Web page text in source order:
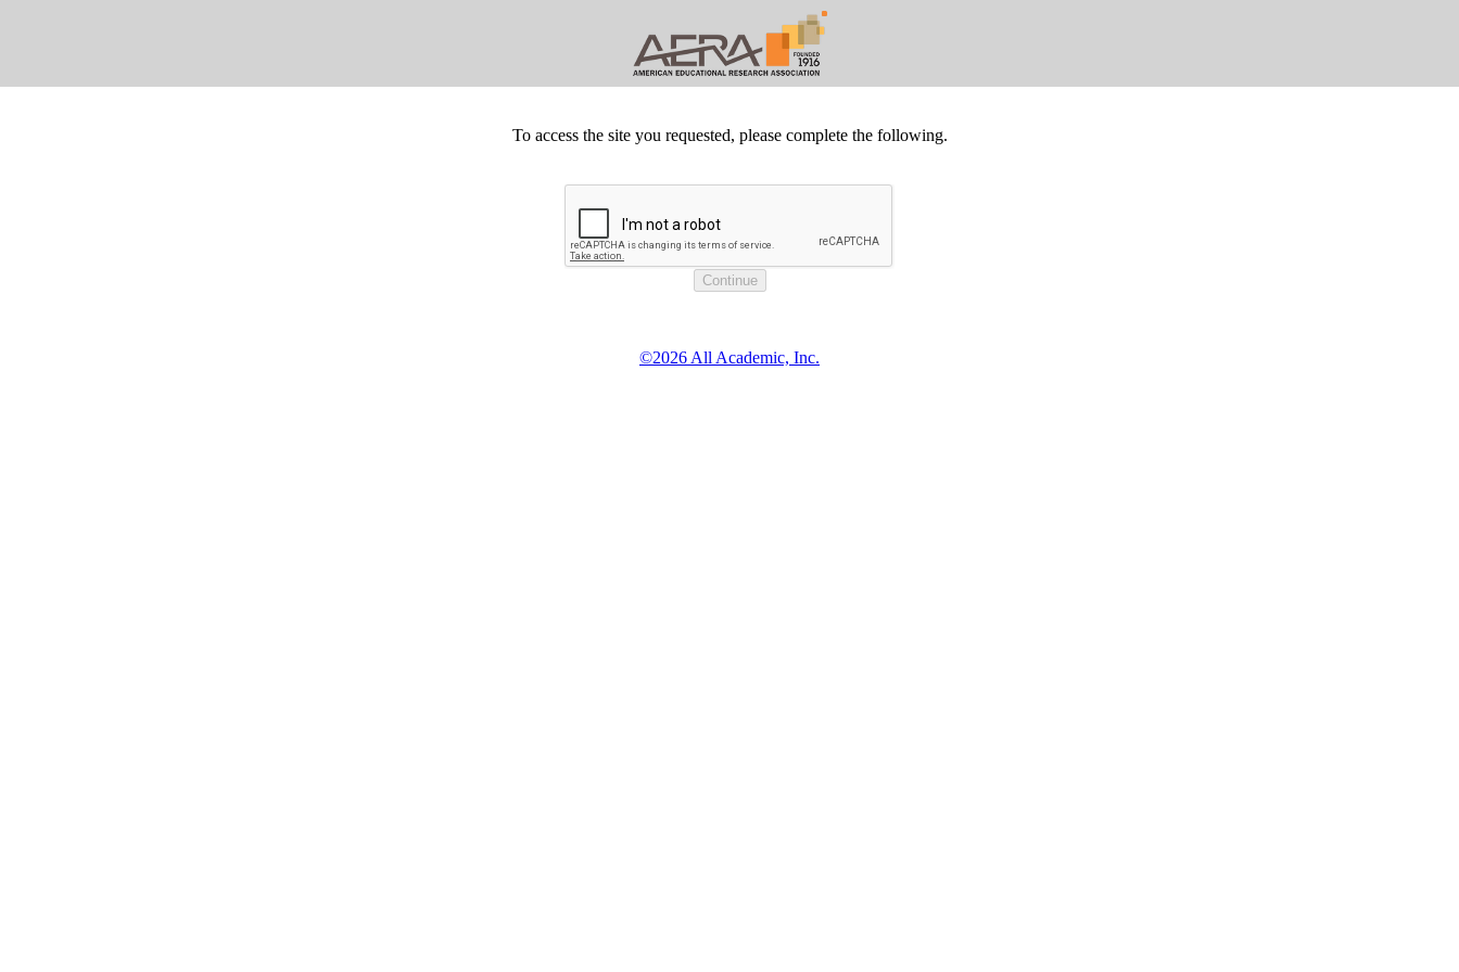
To access the site you requested, please complete the following.
©2026 All Academic, Inc.